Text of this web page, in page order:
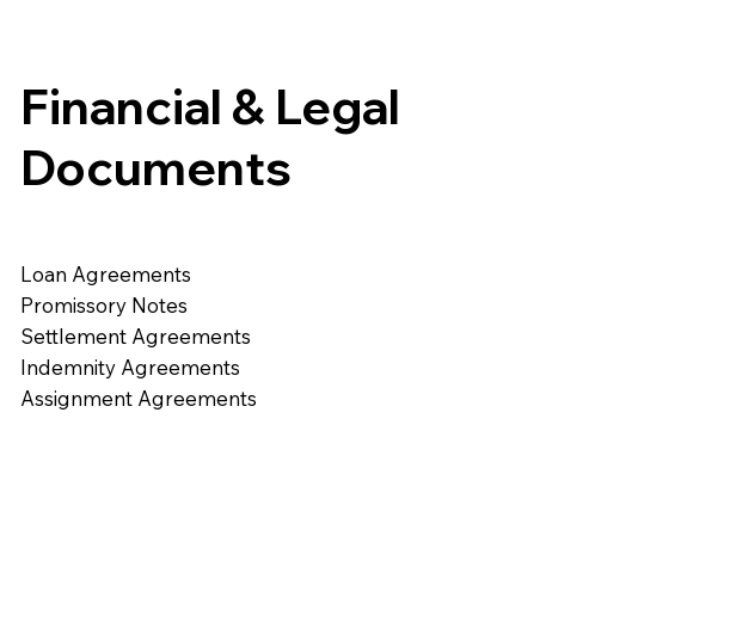
Financial & Legal
Documents
Loan Agreements
Promissory Notes
Settlement Agreements
Indemnity Agreements
Assignment Agreements